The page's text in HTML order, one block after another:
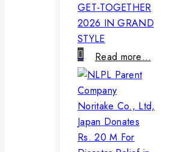
GET-TOGETHER
2026 IN GRAND
STYLE
Read more…